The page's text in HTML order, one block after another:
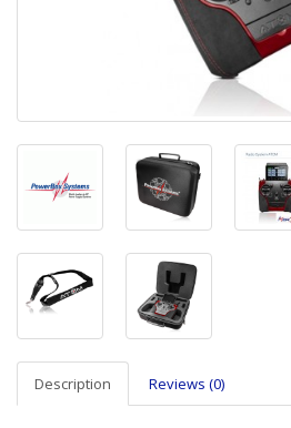
Description Reviews (0)